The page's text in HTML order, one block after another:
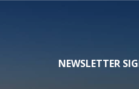
NEWSLETTER